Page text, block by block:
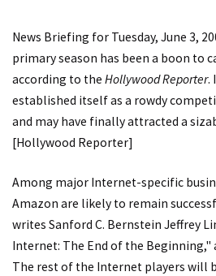
News Briefing for Tuesday, June 3,
primary season has been a boon to
according to the Hollywood Reporter.
established itself as a rowdy
and may have finally attracted a
[Hollywood Reporter]
Among major Internet-specific
Amazon are likely to remain
writes Sanford C. Bernstein Jeffrey
Internet: The End of the Beginning,"
The rest of the Internet players will